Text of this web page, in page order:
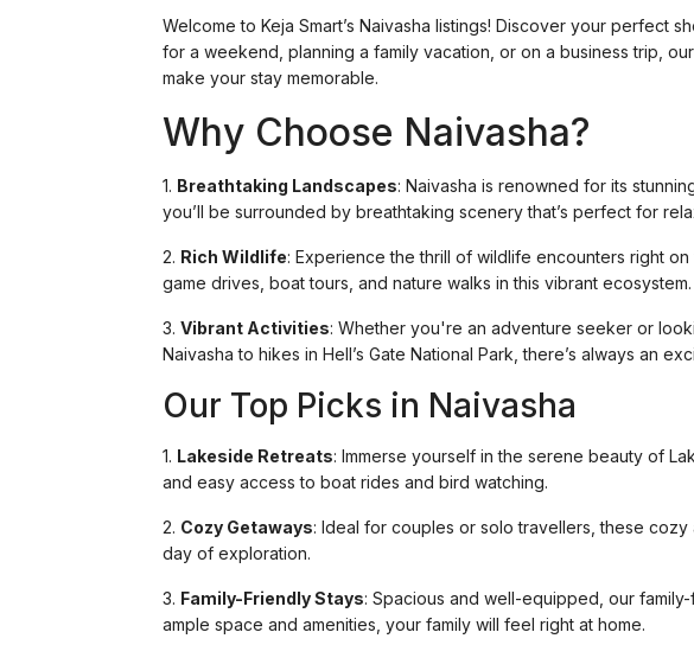
Welcome to Keja Smart’s Naivasha listings! Discover your perfect
for a weekend, planning a family vacation, or on a business trip,
make your stay memorable.
Why Choose Naivasha?
1. Breathtaking Landscapes: Naivasha is renowned for its
you’ll be surrounded by breathtaking scenery that’s perfect for
2. Rich Wildlife: Experience the thrill of wildlife encounters right
game drives, boat tours, and nature walks in this vibrant ecosystem.
3. Vibrant Activities: Whether you're an adventure seeker or
Naivasha to hikes in Hell’s Gate National Park, there’s always an
Our Top Picks in Naivasha
1. Lakeside Retreats: Immerse yourself in the serene beauty of
and easy access to boat rides and bird watching.
2. Cozy Getaways: Ideal for couples or solo travellers, these
day of exploration.
3. Family-Friendly Stays: Spacious and well-equipped, our
ample space and amenities, your family will feel right at home.